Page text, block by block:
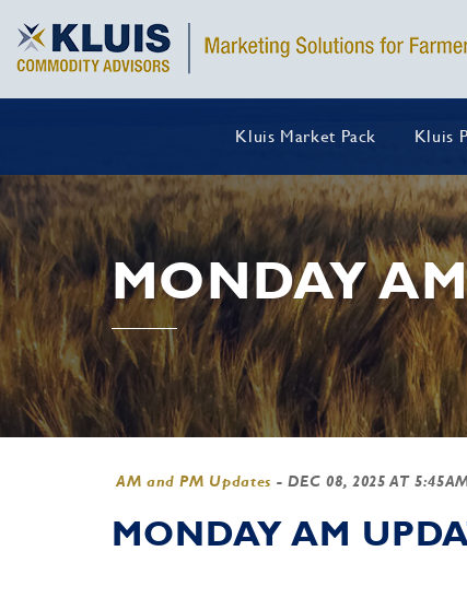
Kluis Market Pack Kluis
MONDAY
AM and PM Updates - DEC 08, 2025 AT
MONDAY AM